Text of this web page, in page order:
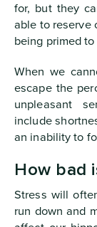
for, but they
able to reserve
being primed
When we
escape the
unpleasant
include
an inability to
How bad
Stress will
run down and